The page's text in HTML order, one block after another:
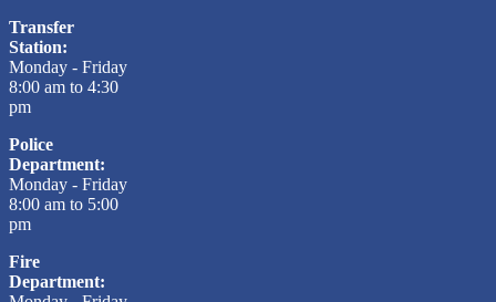
Transfer
Station:
Monday - Friday
8:00 am to 4:30
pm
Police
Department:
Monday - Friday
8:00 am to 5:00
pm
Fire
Department: